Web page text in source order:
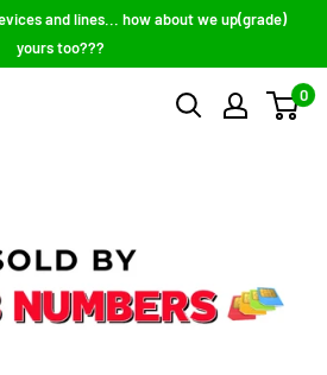
and lines... how about we up(grade)
yours too???
0